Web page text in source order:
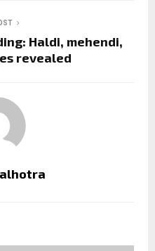
Haldi, mehendi,
revealed